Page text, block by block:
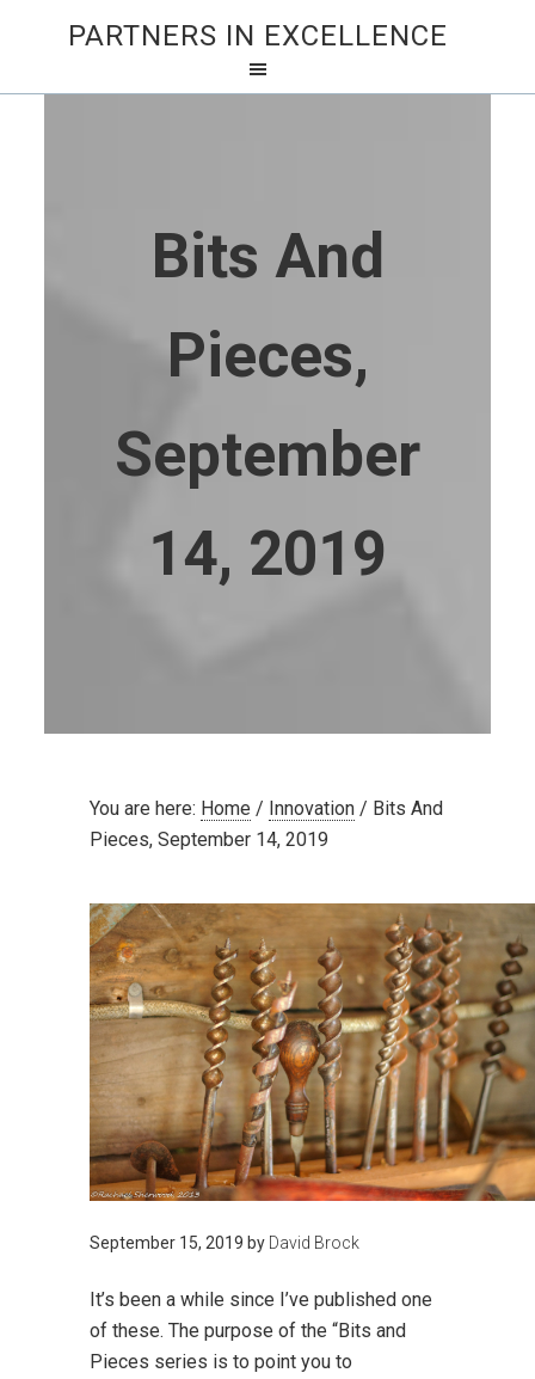
PARTNERS IN EXCELLENCE
Bits And
Pieces,
September
14, 2019
You are here: Home / Innovation / Bits And
Pieces, September 14, 2019
September 15, 2019 by David Brock
It’s been a while since I’ve published one
of these. The purpose of the “Bits and
Pieces series is to point you to